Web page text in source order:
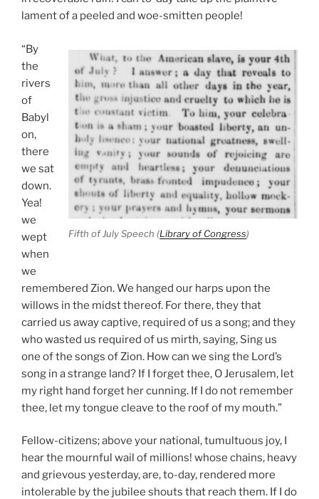
lament of a peeled and woe-smitten people!
Fifth of July Speech (Library of Congress)
“By
the
rivers
of
Babyl
on,
there
we sat
down.
Yea!
we
wept
when
we
remembered Zion. We hanged our harps upon the
willows in the midst thereof. For there, they that
carried us away captive, required of us a song; and they
who wasted us required of us mirth, saying, Sing us
one of the songs of Zion. How can we sing the Lord’s
song in a strange land? If I forget thee, O Jerusalem, let
my right hand forget her cunning. If I do not remember
thee, let my tongue cleave to the roof of my mouth.”
Fellow-citizens; above your national, tumultuous joy, I
hear the mournful wail of millions! whose chains, heavy
and grievous yesterday, are, to-day, rendered more
intolerable by the jubilee shouts that reach them. If I do